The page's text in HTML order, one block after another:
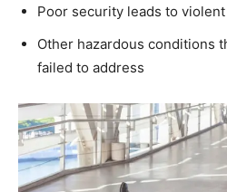
Poor security leads to
Other hazardous conditions
failed to address